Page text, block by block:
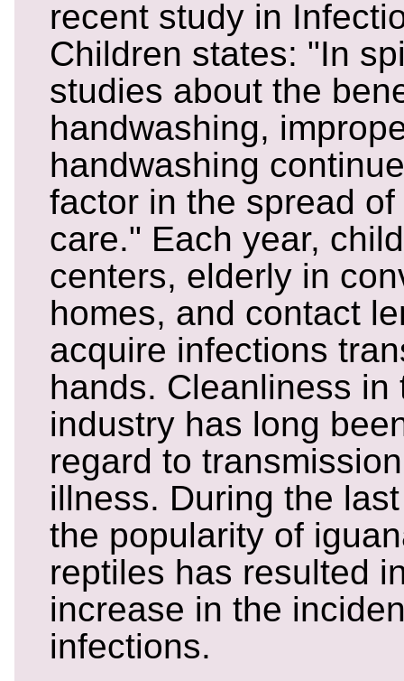
recent study in
Children states: "In
studies about the
handwashing,
handwashing
factor in the spread
care." Each year,
centers, elderly in
homes, and contact
acquire infections
hands. Cleanliness in
industry has long
regard to
illness. During the
the popularity of
reptiles has resulted
increase in the
infections.